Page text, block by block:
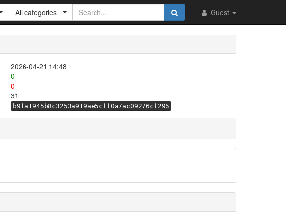
Guest
All categories
2026-04-21 14:48
0
0
31
b9fa1945b8c3253a919ae5cff0a7ac09276cf295